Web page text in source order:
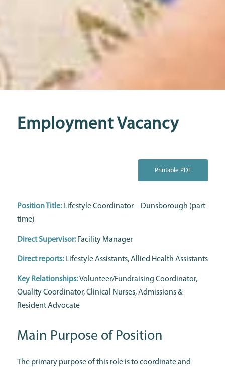
Employment Vacancy
Printable PDF
Position Title:Lifestyle Coordinator – Dunsborough (part
time)
Direct Supervisor: Facility Manager
Direct reports: Lifestyle Assistants, Allied Health Assistants
Key Relationships:Volunteer/Fundraising Coordinator,
Quality Coordinator, Clinical Nurses, Admissions &
Resident Advocate
Main Purpose of Position
The primary purpose of this role is to coordinate and